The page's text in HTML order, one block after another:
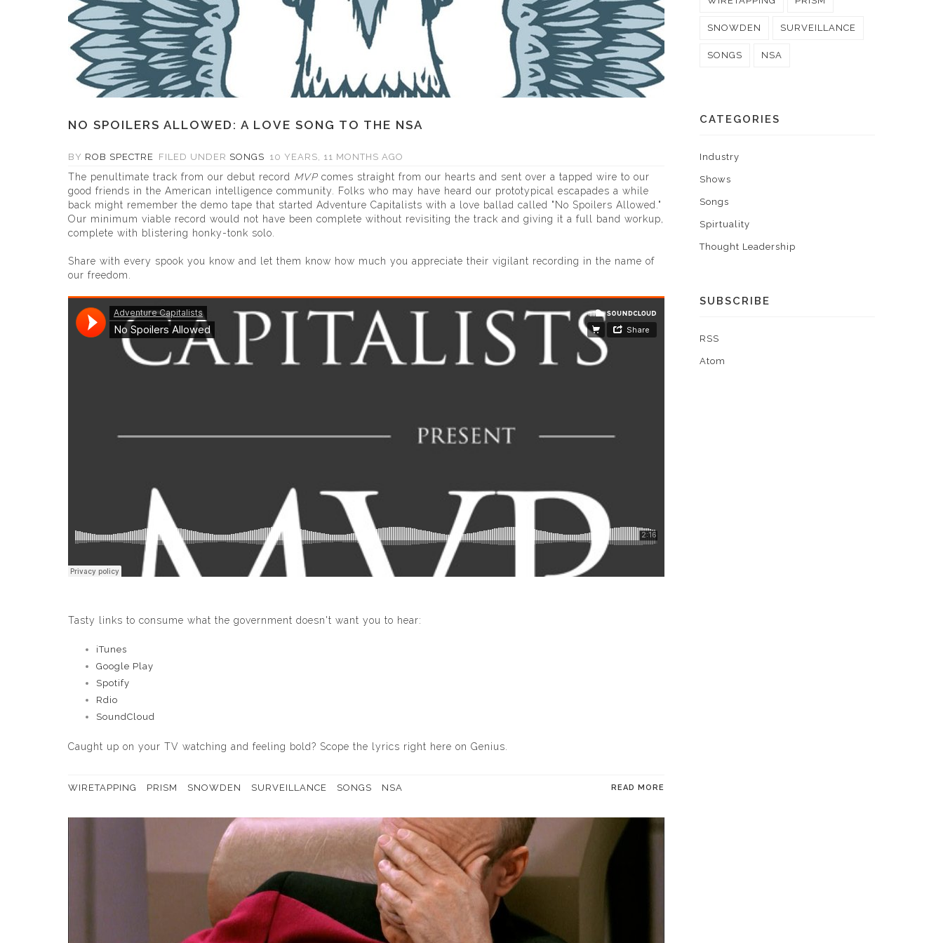
NO SPOILERS ALLOWED: A LOVE SONG TO THE NSA
BY ROB SPECTRE FILED UNDER SONGS 10 YEARS, 11 MONTHS AGO
The penultimate track from our debut record MVP comes straight from our hearts and sent over a tapped wire to our
good friends in the American intelligence community. Folks who may have heard our prototypical escapades a while
back might remember the demo tape that started Adventure Capitalists with a love ballad called "No Spoilers Allowed."
Our minimum viable record would not have been complete without revisiting the track and giving it a full band workup,
complete with blistering honky-tonk solo.
Share with every spook you know and let them know how much you appreciate their vigilant recording in the name of
our freedom.
Tasty links to consume what the government doesn't want you to hear:
iTunes
Google Play
Spotify
Rdio
SoundCloud
Caught up on your TV watching and feeling bold? Scope the lyrics right here on Genius
WIRETAPPING PRISM SNOWDEN SURVEILLANCE SONGS NSA READ MORE
SNOWDEN SURVEILLANCE
SONGS NSA
CATEGORIES
Industry
Shows
Songs
Spirtuality
Thought Leadership
SUBSCRIBE
RSS
Atom